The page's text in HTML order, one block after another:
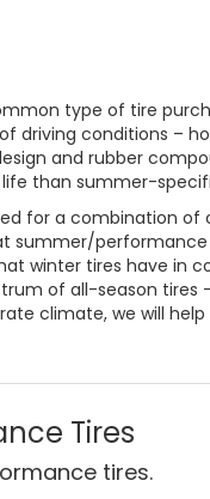
type of tire
driving conditions –
and rubber
than summer-
for a combination
summer/
winter tires have in
of all-season
climate, we will
Tires
tires.